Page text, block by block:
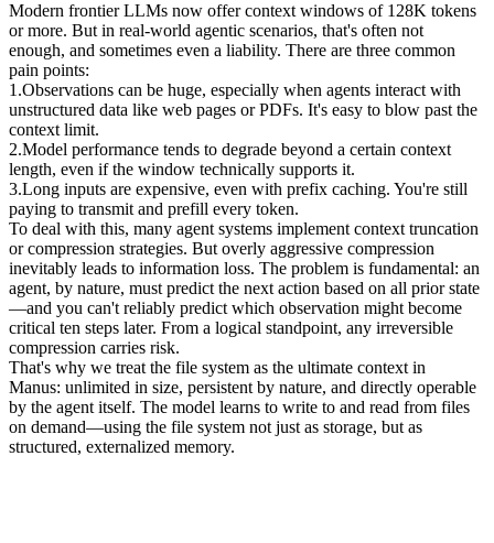
Modern frontier LLMs now offer context windows of 128K tokens
or more. But in real-world agentic scenarios, that's often not
enough, and sometimes even a liability. There are three common
pain points:
1 .Observations can be huge, especially when agents interact with
unstructured data like web pages or PDFs. It's easy to blow past the
context limit.
2.Model performance tends to degrade beyond a certain context
length, even if the window technically supports it.
3.Long inputs are expensive, even with prefix caching. You're still
paying to transmit and prefill every token.
To deal with this, many agent systems implement context truncation
or compression strategies. But overly aggressive compression
inevitably leads to information loss. The problem is fundamental: an
agent, by nature, must predict the next action based on all prior state
—and you can't reliably predict which observation might become
critical ten steps later. From a logical standpoint, any irreversible
compression carries risk.
That's why we treat the file system as the ultimate context in
Manus: unlimited in size, persistent by nature, and directly operable
by the agent itself. The model learns to write to and read from files
on demand—using the file system not just as storage, but as
structured, externalized memory.